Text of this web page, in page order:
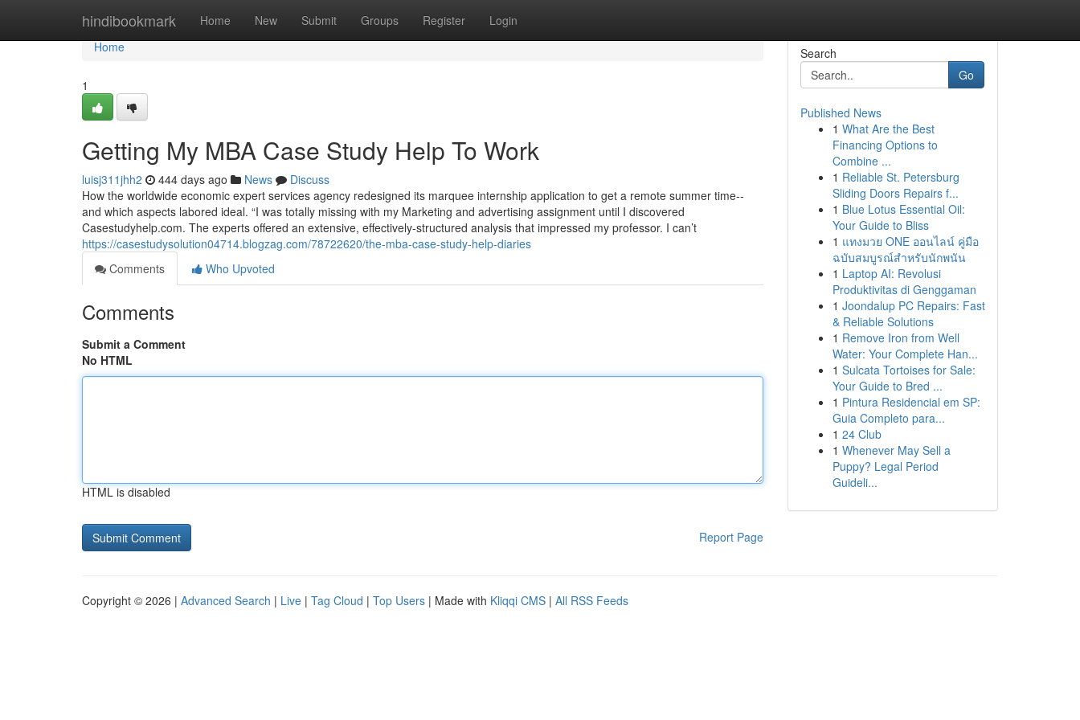
hindibookmark Home New Submit Groups Register Login
Home
Home
1
Getting My MBA Case Study Help To Work
luisj311jhh2 444 days ago News
Discuss
How the worldwide economic expert services agency redesigned its marquee internship application to get a remote summer time--
and which aspects labored ideal. “I was totally missing with my Marketing and advertising assignment until I discovered
Casestudyhelp.com. The experts offered an extensive, effectively-structured analysis that impressed my professor. I can’t
https://casestudysolution04714.blogzag.com/78722620/the-mba-case-study-help-diaries
Comments
Who Upvoted
Comments
Submit a Comment
No HTML
HTML is disabled
Report Page
Search
Go
Published News
1 What Are the Best
Financing Options to
Combine ...
1 Reliable St. Petersburg
Sliding Doors Repairs f...
1 Blue Lotus Essential Oil:
Your Guide to Bliss
1 แทงมวย ONE ออนไลน์ คู่มือ
ฉบับสมบูรณ์สำหรับนักพนัน
1 Laptop AI: Revolusi
Produktivitas di Genggaman
1 Joondalup PC Repairs: Fast
& Reliable Solutions
1 Remove Iron from Well
Water: Your Complete Han...
1 Sulcata Tortoises for Sale:
Your Guide to Bred ...
1 Pintura Residencial em SP:
Guia Completo para...
1 24 Club
1 Whenever May Sell a
Puppy? Legal Period
Guideli...
Copyright © 2026 | Advanced Search | Live | Tag Cloud | Top Users | Made with Kliqqi CMS | All RSS Feeds